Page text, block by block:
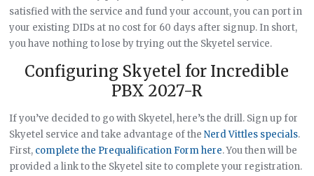
satisfied with the service and fund your account, you can port in
your existing DIDs at no cost for 60 days after signup. In short,
you have nothing to lose by trying out the Skyetel service.
Configuring Skyetel for Incredible
PBX 2027-R
If you’ve decided to go with Skyetel, here’s the drill. Sign up for
Skyetel service and take advantage of theNerd Vittles specials.
First, complete the Prequalification Form here. You then will be
provided a link to the Skyetel site to complete your registration.